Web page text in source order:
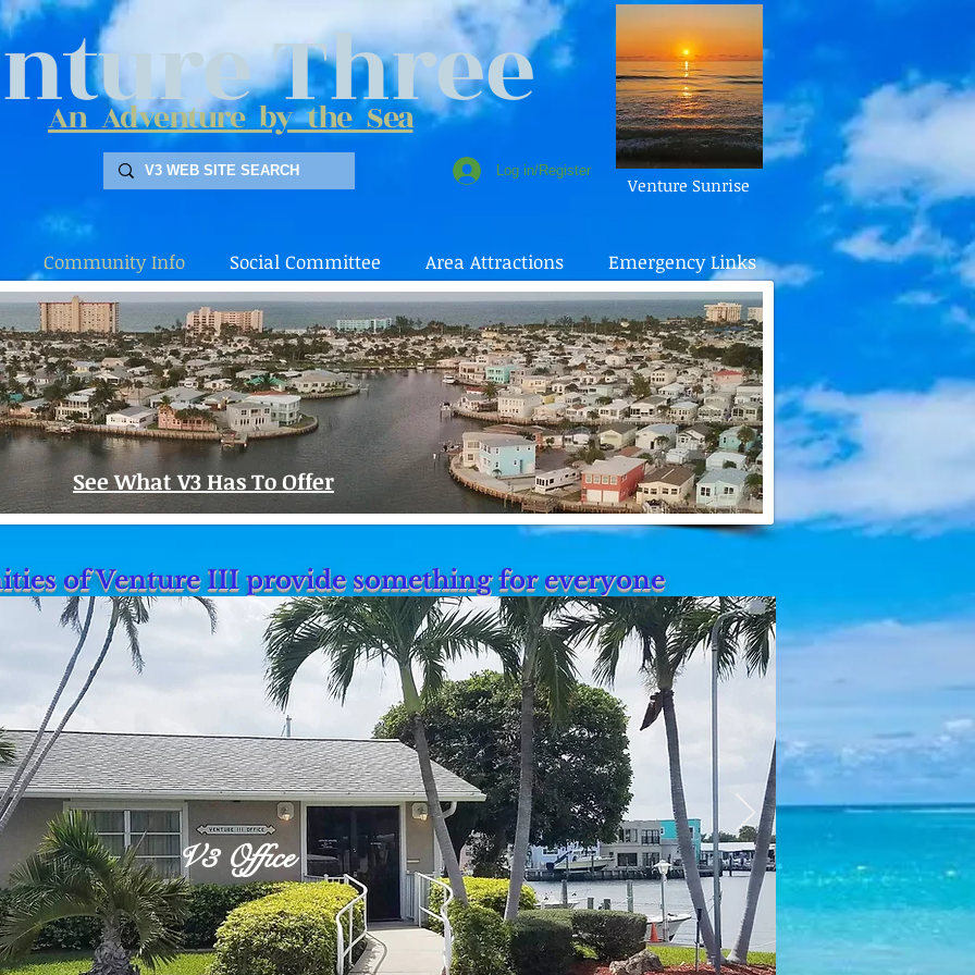
Three
An Adventure by the Sea
Log in/Register
Venture Sunrise
Community Info Social Committee Area Attractions Emergency Links
See What V3 Has To Offer
of Venture III provide something for everyone
V3 Office